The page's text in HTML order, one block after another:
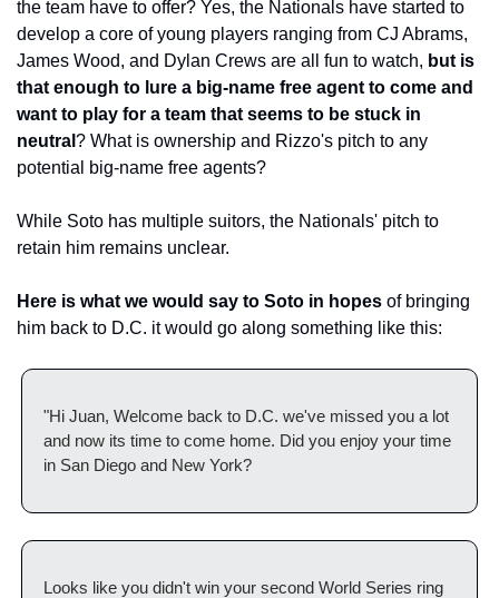
the team have to offer? Yes, the Nationals have started to
develop a core of young players ranging from CJ Abrams,
James Wood, and Dylan Crews are all fun to watch, but is
that enough to lure a big-name free agent to come and
want to play for a team that seems to be stuck in
neutral ? What is ownership and Rizzo's pitch to any
potential big-name free agents?
While Soto has multiple suitors, the Nationals' pitch to
retain him remains unclear.
Here is what we would say to Soto in hopes of bringing
him back to D.C. it would go along something like this:
"Hi Juan, Welcome back to D.C. we've missed you a lot
and now its time to come home. Did you enjoy your time
in San Diego and New York?
Looks like you didn't win your second World Series ring